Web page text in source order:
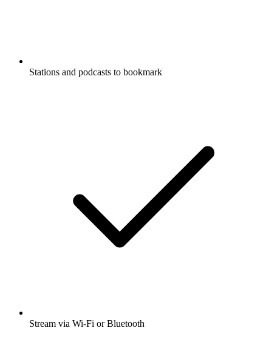
Stations and podcasts to bookmark
Stream via Wi-Fi or Bluetooth